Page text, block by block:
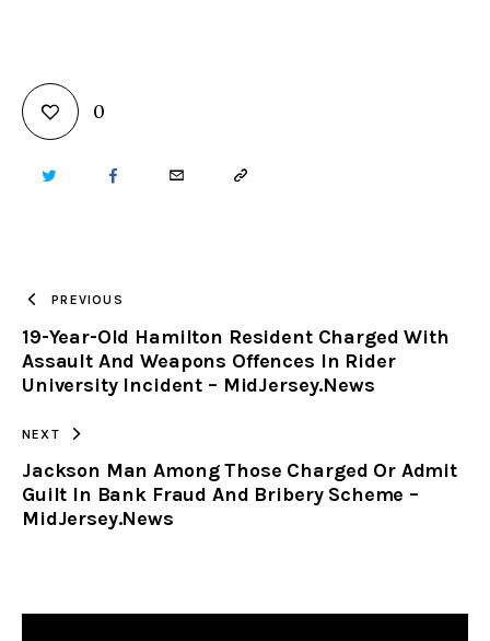
0
TWITTER FACEBOOKEMAIL COPY
CLIPBOARD
PREVIOUS
19-Year-Old Hamilton Resident Charged With
Assault And Weapons Offences In Rider
University Incident – MidJersey.News
NEXT
Jackson Man Among Those Charged Or Admit
Guilt In Bank Fraud And Bribery Scheme –
MidJersey.News